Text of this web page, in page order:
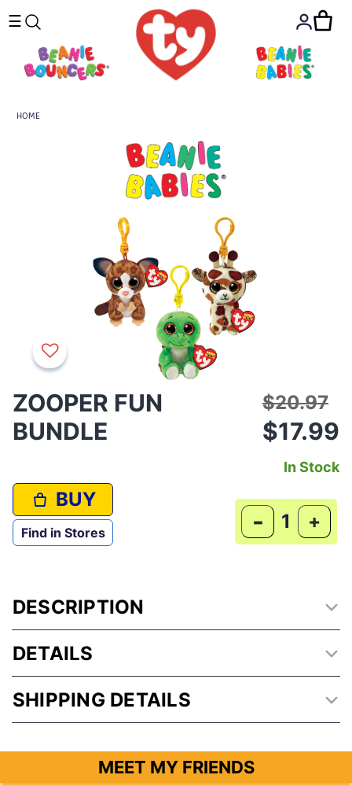
☰
HOME
ZOOPER FUN
BUNDLE
Price
$20.97to
$17.99
In Stock
BUY
Find in Stores - +
DESCRIPTION
DETAILS
SHIPPING DETAILS
MEET MY FRIENDS